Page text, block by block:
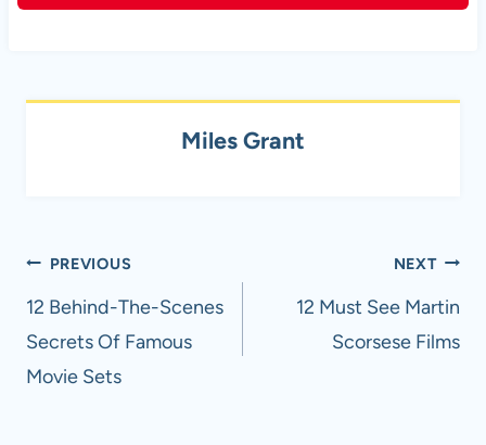
Miles Grant
Post
navigation
PREVIOUS
12 Behind-The-Scenes
Secrets Of Famous
Movie Sets
NEXT
12 Must See Martin
Scorsese Films